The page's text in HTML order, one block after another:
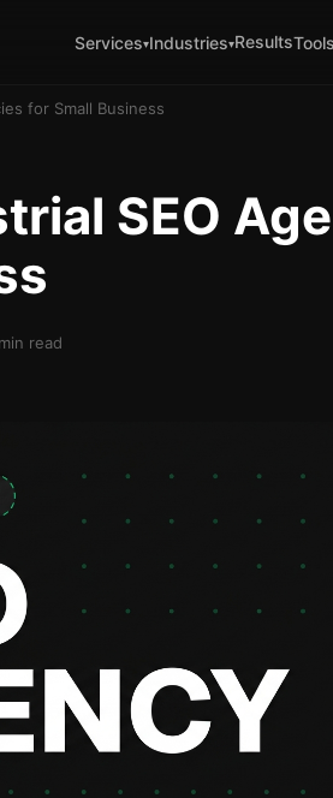
Services▾Industries▾ResultsTools
for Small Business
SEO
read